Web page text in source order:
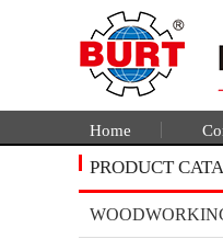
Home
PRODUCT